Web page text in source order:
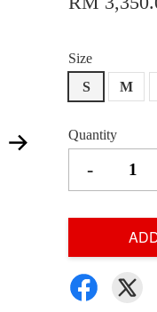
Size
S
M
Quantity
-